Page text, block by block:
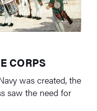
CORPS
was created, the
saw the need for